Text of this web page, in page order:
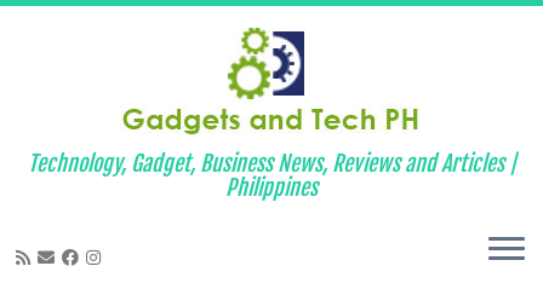
Technology, Gadget, Business News, Reviews and Articles |
Philippines